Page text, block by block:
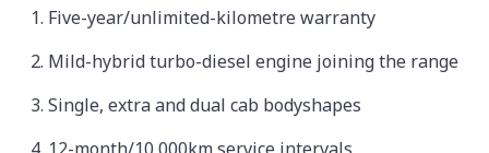
Five-year/unlimited-kilometre warranty
Mild-hybrid turbo-diesel engine joining the range
Single, extra and dual cab bodyshapes